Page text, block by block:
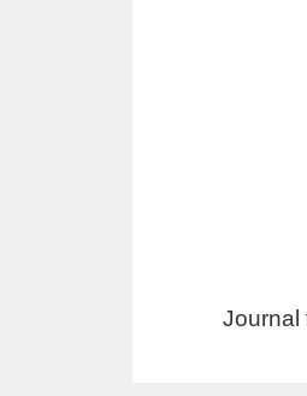
Journal